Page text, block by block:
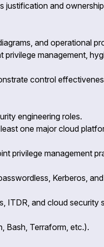
justification and
and operational
management,
control
engineering roles.
one major cloud
privilege management
Kerberos,
and cloud security
Bash, Terraform, etc.).